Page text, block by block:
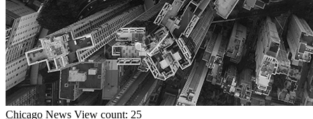
Chicago News View count: 25